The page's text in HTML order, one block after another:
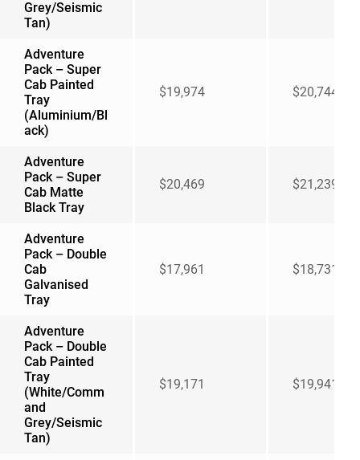
Grey/Seismic
Tan)
Adventure
Pack – Super
Cab Painted
Tray
(Aluminium/Bl
ack)
$19,974 $20,744
Adventure
Pack – Super
Cab Matte
Black Tray
$20,469 $21,239
Adventure
Pack – Double
Cab
Galvanised
Tray
$17,961 $18,731
Adventure
Pack – Double
Cab Painted
Tray
(White/Comm
and
Grey/Seismic
Tan)
$19,171 $19,941